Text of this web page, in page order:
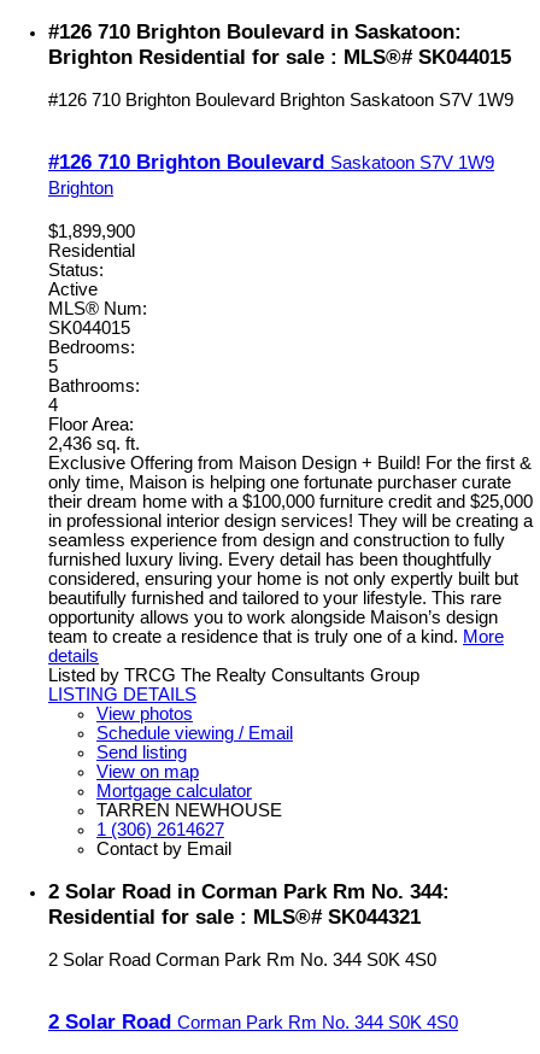
#126 710 Brighton Boulevard in Saskatoon:
Brighton Residential for sale : MLS®# SK044015
#126 710 Brighton Boulevard Brighton Saskatoon S7V 1W9
#126 710 Brighton Boulevard Saskatoon S7V 1W9
Brighton
$1,899,900
Residential
Status:
Active
MLS® Num:
SK044015
Bedrooms:
5
Bathrooms:
4
Floor Area:
2,436 sq. ft.
Exclusive Offering from Maison Design + Build! For the first &
only time, Maison is helping one fortunate purchaser curate
their dream home with a $100,000 furniture credit and $25,000
in professional interior design services! They will be creating a
seamless experience from design and construction to fully
furnished luxury living. Every detail has been thoughtfully
considered, ensuring your home is not only expertly built but
beautifully furnished and tailored to your lifestyle. This rare
opportunity allows you to work alongside Maison’s design
team to create a residence that is truly one of a kind. More
details
Listed by TRCG The Realty Consultants Group
LISTING DETAILS
View photos
Schedule viewing / Email
Send listing
View on map
Mortgage calculator
TARREN NEWHOUSE
1 (306) 2614627
Contact by Email
2 Solar Road in Corman Park Rm No. 344:
Residential for sale : MLS®# SK044321
2 Solar Road Corman Park Rm No. 344 S0K 4S0
2 Solar Road Corman Park Rm No. 344 S0K 4S0